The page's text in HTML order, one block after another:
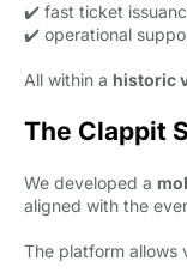
✔️ fast ticket
✔️ operational
All within a historic
The Clappit
We developed a
aligned with the
The platform allows